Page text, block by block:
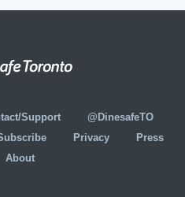
Support
@DinesafeTO
Privacy
Press
About